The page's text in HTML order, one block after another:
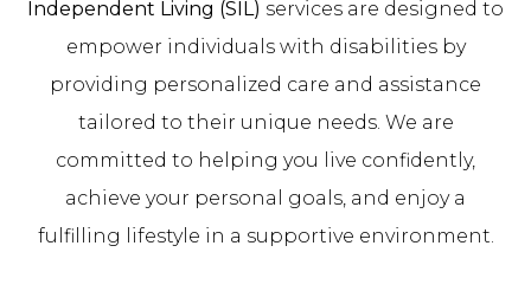
Independent Living (SIL) services are designed to
empower individuals with disabilities by
providing personalized care and assistance
tailored to their unique needs. We are
committed to helping you live confidently,
achieve your personal goals, and enjoy a
fulfilling lifestyle in a supportive environment.